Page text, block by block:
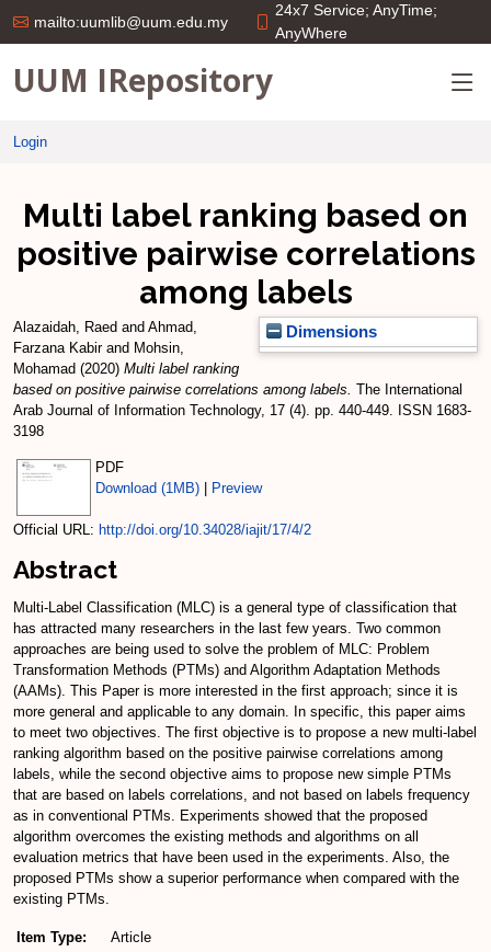
mailto:uumlib@uum.edu.my
24x7 Service; AnyTime;
AnyWhere
UUM IRepository
Login
Multi label ranking based on
positive pairwise correlations
among labels
Dimensions
Alazaidah, Raed and Ahmad,
Farzana Kabirand Mohsin,
Mohamad (2020) Multi label ranking
based on positive pairwise correlations among labels. The International
Arab Journal of Information Technology, 17 (4). pp. 440-449. ISSN 1683-
3198
PDF
Download (1MB)
Preview
Official URL: http://doi.org/10.34028/iajit/17/4/2
Abstract
Multi-Label Classification (MLC) is a general type of classification that
has attracted many researchers in the last few years. Two common
approaches are being used to solve the problem of MLC: Problem
Transformation Methods (PTMs) and Algorithm Adaptation Methods
(AAMs). This Paper is more interested in the first approach; since it is
more general and applicable to any domain. In specific, this paper aims
to meet two objectives. The first objective is to propose a new multi-label
ranking algorithm based on the positive pairwise correlations among
labels, while the second objective aims to propose new simple PTMs
that are based on labels correlations, and not based on labels frequency
as in conventional PTMs. Experiments showed that the proposed
algorithm overcomes the existing methods and algorithms on all
evaluation metrics that have been used in the experiments. Also, the
proposed PTMs show a superior performance when compared with the
existing PTMs.
Item Type:
Article